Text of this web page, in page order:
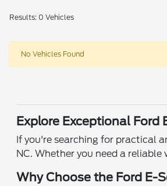
Results: 0 Vehicles
No Vehicles Found
Explore Exceptional Ford
If you're searching for practical
NC. Whether you need a
Why Choose the Ford E-